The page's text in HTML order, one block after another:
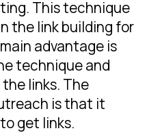
This technique
the link building for
advantage is
technique and
links. The
is that it
get links.